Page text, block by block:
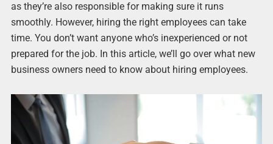
as they’re also responsible for making sure it runs
smoothly. However, hiring the right employees can take
time. You don’t want anyone who’s inexperienced or not
prepared for the job. In this article, we’ll go over what new
business owners need to know about hiring employees.